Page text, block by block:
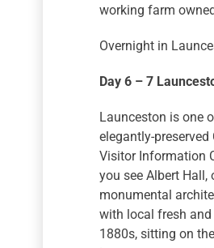
working farm
Overnight in
Day 6 – 7
Launceston is one
elegantly-
Visitor Information
you see Albert
monumental
with local fresh and
1880s, sitting on